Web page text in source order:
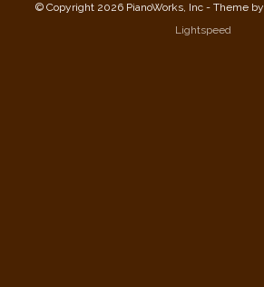
© Copyright 2026 PianoWorks, Inc - Theme by
Lightspeed